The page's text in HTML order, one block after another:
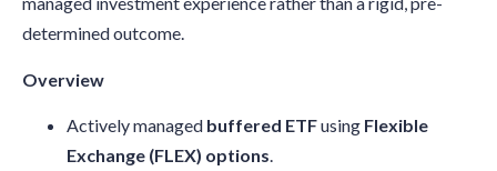
determined outcome.
Overview
Actively managed buffered ETFusing Flexible
Exchange (FLEX) options.